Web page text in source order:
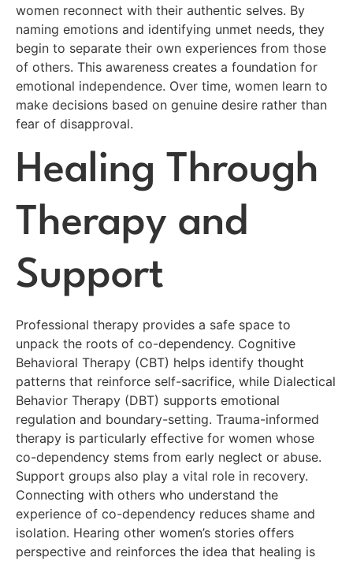
women reconnect with their authentic selves. By
naming emotions and identifying unmet needs, they
begin to separate their own experiences from those
of others. This awareness creates a foundation for
emotional independence. Over time, women learn to
make decisions based on genuine desire rather than
fear of disapproval.
Healing Through
Therapy and
Support
Professional therapy provides a safe space to
unpack the roots of co-dependency. Cognitive
Behavioral Therapy (CBT) helps identify thought
patterns that reinforce self-sacrifice, while Dialectical
Behavior Therapy (DBT) supports emotional
regulation and boundary-setting. Trauma-informed
therapy is particularly effective for women whose
co-dependency stems from early neglect or abuse.
Support groups also play a vital role in recovery.
Connecting with others who understand the
experience of co-dependency reduces shame and
isolation. Hearing other women’s stories offers
perspective and reinforces the idea that healing is